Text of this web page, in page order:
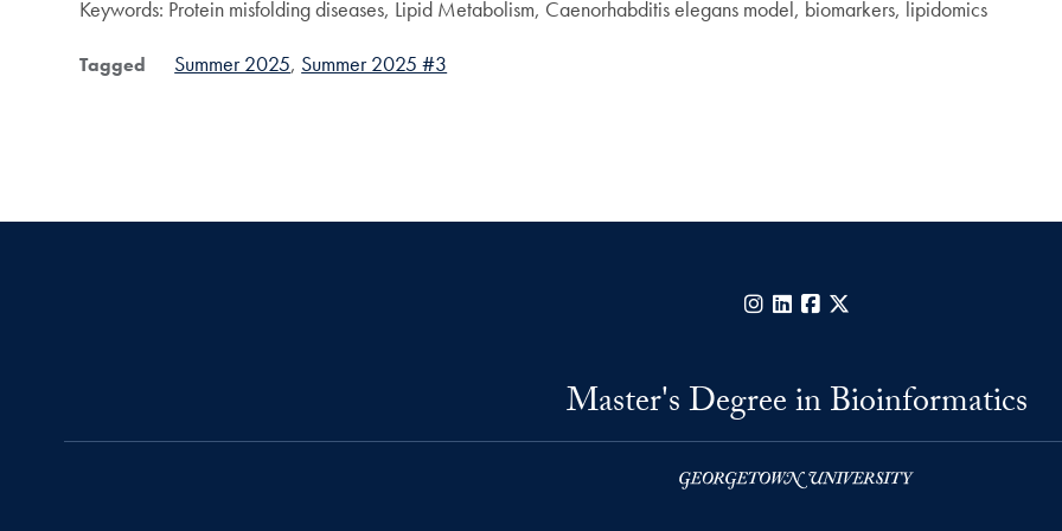
Keywords: Protein misfolding diseases, Lipid Metabolism, Caenorhabditis elegans model, biomarkers, lipidomics
Tagged Summer 2025 Summer 2025 #3
Instagram
LinkedInFacebook
Master's Degree in Bioinformatics